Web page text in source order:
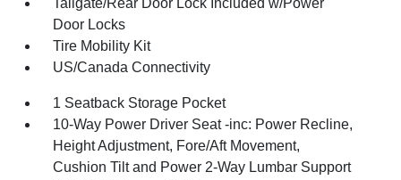
Tailgate/Rear Door Lock Included w/Power
Door Locks
Tire Mobility Kit
US/Canada Connectivity
1 Seatback Storage Pocket
10-Way Power Driver Seat -inc: Power Recline,
Height Adjustment, Fore/Aft Movement,
Cushion Tilt and Power 2-Way Lumbar Support